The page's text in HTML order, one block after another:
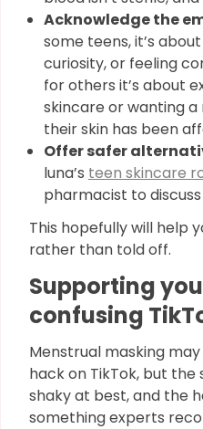
Acknowledge the
some teens, it’s
curiosity, or feeling
for others it’s about
skincare or wanting
their skin has been
Offer safer
luna’s teen skincare
pharmacist to
This hopefully will help
rather than told off.
Supporting
confusing
Menstrual masking
hack on TikTok, but the
shaky at best, and the
something experts